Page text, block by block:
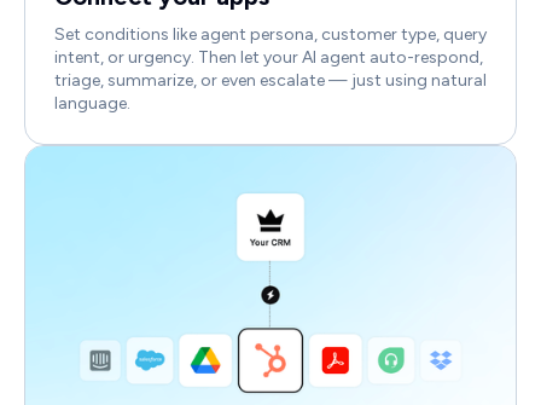
Set conditions like agent persona, customer type, query
intent, or urgency. Then let your AI agent auto-respond,
triage, summarize, or even escalate — just using natural
language.